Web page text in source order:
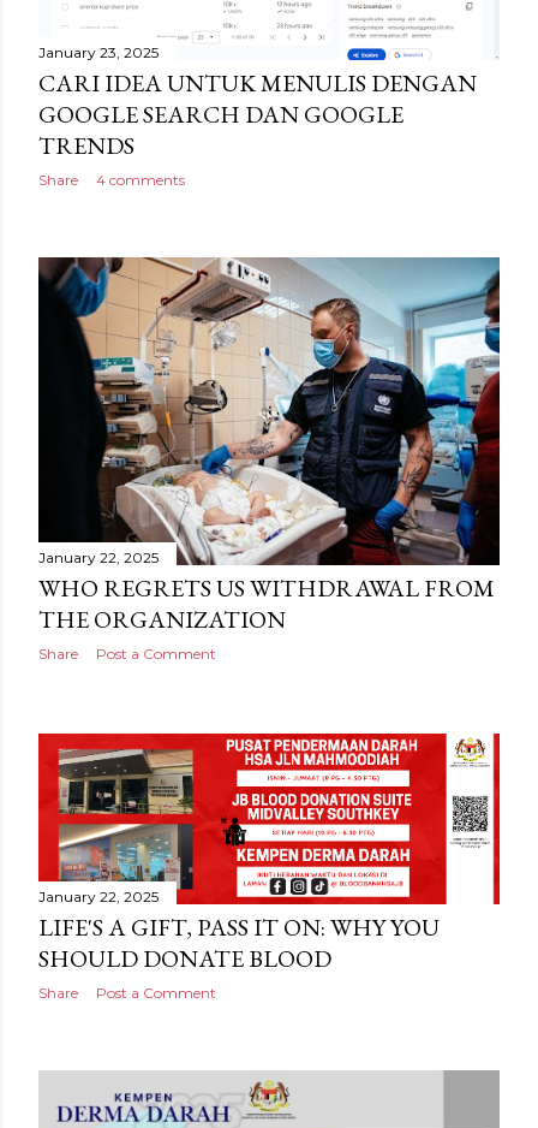
January 23, 2025
CARI IDEA UNTUK MENULIS DENGAN
GOOGLE SEARCH DAN GOOGLE
TRENDS
Share 4 comments
January 22, 2025
WHO REGRETS US WITHDRAWAL FROM
THE ORGANIZATION
Share Post a Comment
January 22, 2025
LIFE'S A GIFT, PASS IT ON: WHY YOU
SHOULD DONATE BLOOD
Share Post a Comment